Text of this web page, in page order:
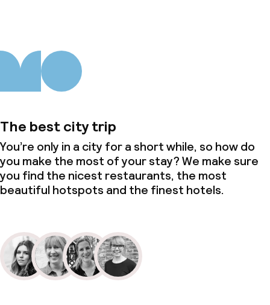
The best city trip
You’re only in a city for a short while, so how do
you make the most of your stay? We make sure
you find the nicest restaurants, the most
beautiful hotspots and the finest hotels.